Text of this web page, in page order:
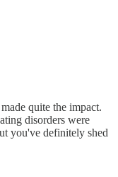
quite the impact.
disorders were
you've definitely shed